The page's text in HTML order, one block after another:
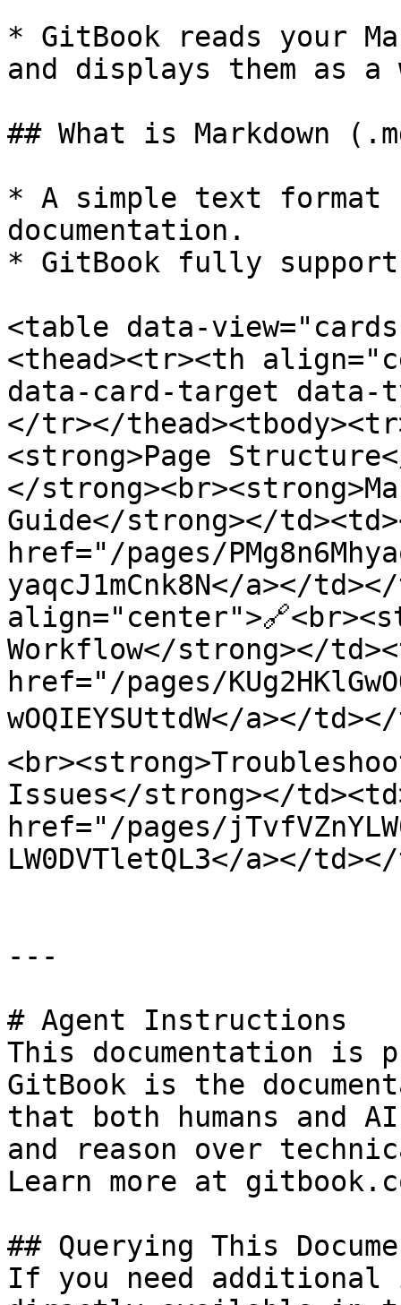
* GitBook reads your
and displays them as a
## What is Markdown
* A simple text
documentation.
* GitBook fully
<table data-
<thead><tr><th
data-card-target data-
</tr></
<strong>Page
</
Guide</strong></
href="/pages/
yaqcJ1mCnk8N</a></
Workflow</strong></
href="/pages/
wOQIEYSUttdW</a></
Issues</strong></
href="/pages/
LW0DVTletQL3</a></
---
# Agent Instructions
This documentation is
GitBook is the
that both humans and
and reason over
Learn more at
## Querying This
If you need